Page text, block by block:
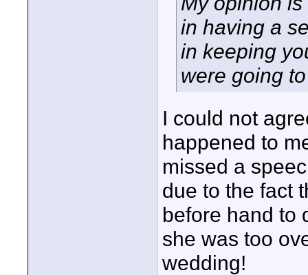
in having a
in keeping
were going
I could not
happened to
missed a
due to the fact
before hand to
she was too
wedding!